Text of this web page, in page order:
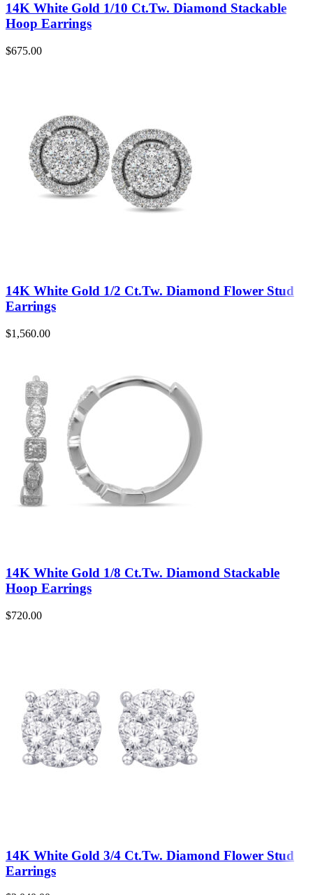
14K White Gold 1/10 Ct.Tw. Diamond Stackable
Hoop Earrings
$675.00
14K White Gold 1/2 Ct.Tw. Diamond Flower Stud
Earrings
$1,560.00
14K White Gold 1/8 Ct.Tw. Diamond Stackable
Hoop Earrings
$720.00
14K White Gold 3/4 Ct.Tw. Diamond Flower Stud
Earrings